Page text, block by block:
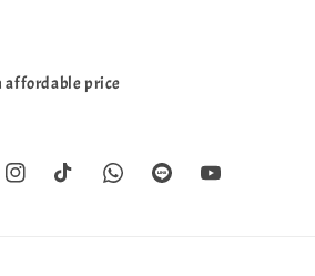
affordable price